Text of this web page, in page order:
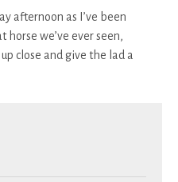
afternoon as I’ve been
we’ve ever seen,
close and give the lad a